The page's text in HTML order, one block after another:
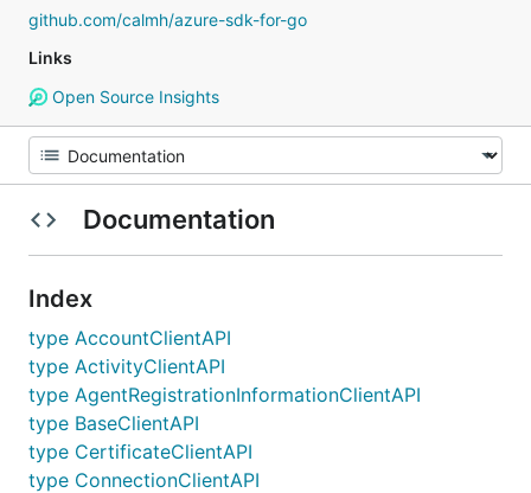
github.com/calmh/azure-sdk-for-go
Links
Open Source Insights
Documentation
Index
type AccountClientAPI
type ActivityClientAPI
type AgentRegistrationInformationClientAPI
type BaseClientAPI
type CertificateClientAPI
type ConnectionClientAPI